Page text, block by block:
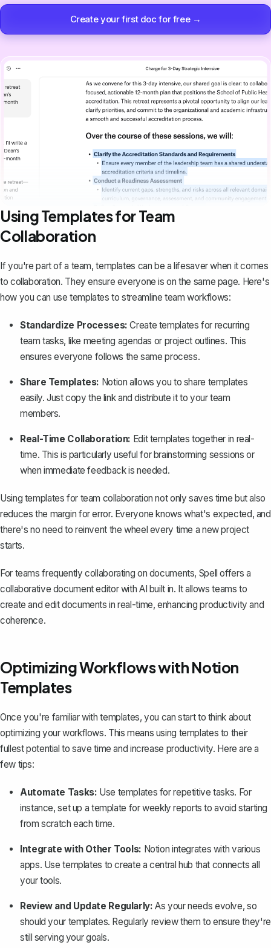
Create your first doc for free →
Using Templates for Team
Collaboration
If you're part of a team, templates can be a lifesaver when it comes
to collaboration. They ensure everyone is on the same page. Here's
how you can use templates to streamline team workflows:
Standardize Processes: Create templates for recurring
team tasks, like meeting agendas or project outlines. This
ensures everyone follows the same process.
Share Templates: Notion allows you to share templates
easily. Just copy the link and distribute it to your team
members.
Real-Time Collaboration: Edit templates together in real-
time. This is particularly useful for brainstorming sessions or
when immediate feedback is needed.
Using templates for team collaboration not only saves time but also
reduces the margin for error. Everyone knows what's expected, and
there's no need to reinvent the wheel every time a new project
starts.
For teams frequently collaborating on documents, Spell offers a
collaborative document editor with AI built in. It allows teams to
create and edit documents in real-time, enhancing productivity and
coherence.
Optimizing Workflows with Notion
Templates
Once you're familiar with templates, you can start to think about
optimizing your workflows. This means using templates to their
fullest potential to save time and increase productivity. Here are a
few tips:
Automate Tasks: Use templates for repetitive tasks. For
instance, set up a template for weekly reports to avoid starting
from scratch each time.
Integrate with Other Tools: Notion integrates with various
apps. Use templates to create a central hub that connects all
your tools.
Review and Update Regularly: As your needs evolve, so
should your templates. Regularly review them to ensure they're
still serving your goals.